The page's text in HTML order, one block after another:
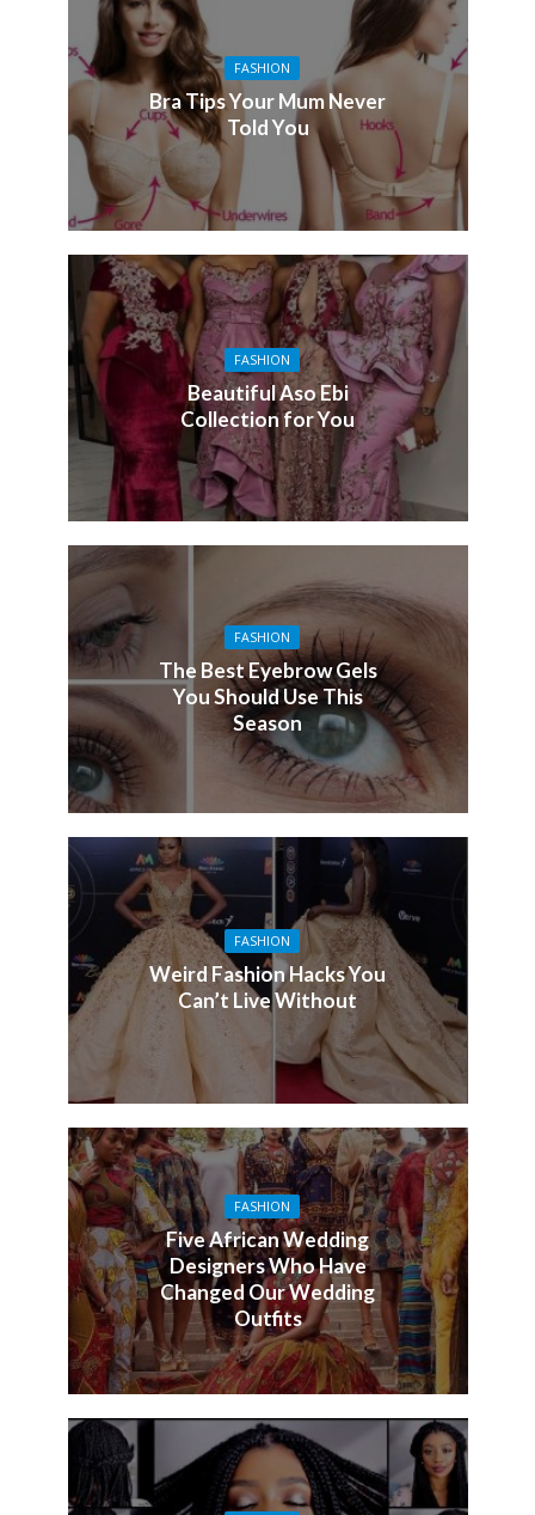
FASHION
Bra Tips Your Mum Never
Told You
FASHION
Beautiful Aso Ebi
Collection for You
FASHION
The Best Eyebrow Gels
You Should Use This
Season
FASHION
Weird Fashion Hacks You
Can’t Live Without
FASHION
Five African Wedding
Designers Who Have
Changed Our Wedding
Outfits